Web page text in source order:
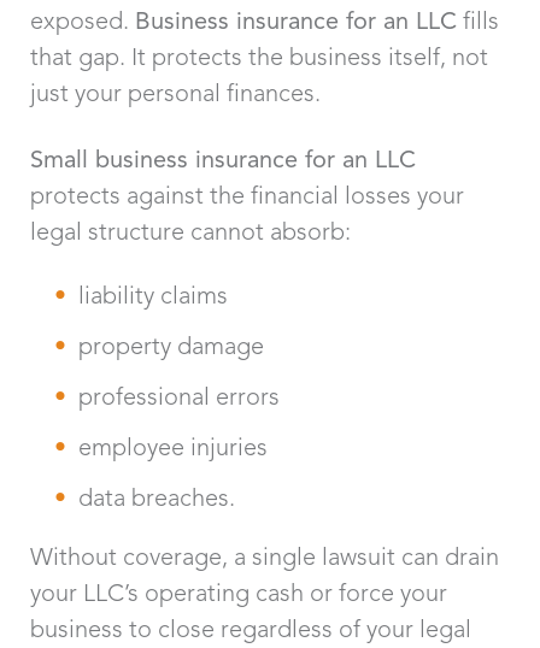
exposed. Business insurance for an LLC fills
that gap. It protects the business itself, not
just your personal finances.
Small business insurance for an LLC
protects against the financial losses your
legal structure cannot absorb:
liability claims
property damage
professional errors
employee injuries
data breaches.
Without coverage, a single lawsuit can drain
your LLC’s operating cash or force your
business to close regardless of your legal